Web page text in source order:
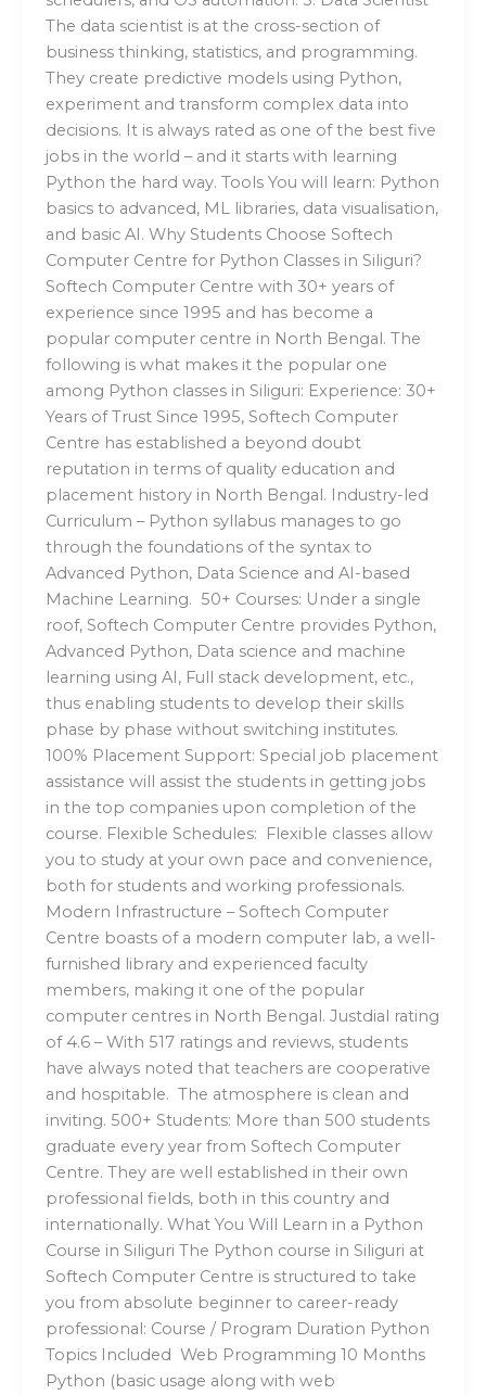
The data scientist is at the cross-section of
business thinking, statistics, and programming.
They create predictive models using Python,
experiment and transform complex data into
decisions. It is always rated as one of the best five
jobs in the world – and it starts with learning
Python the hard way. Tools You will learn: Python
basics to advanced, ML libraries, data visualisation,
and basic AI. Why Students Choose Softech
Computer Centre for Python Classes in Siliguri?
Softech Computer Centre with 30+ years of
experience since 1995 and has become a
popular computer centre in North Bengal. The
following is what makes it the popular one
among Python classes in Siliguri: Experience: 30+
Years of Trust Since 1995, Softech Computer
Centre has established a beyond doubt
reputation in terms of quality education and
placement history in North Bengal. Industry-led
Curriculum – Python syllabus manages to go
through the foundations of the syntax to
Advanced Python, Data Science and AI-based
Machine Learning. 50+ Courses: Under a single
roof, Softech Computer Centre provides Python,
Advanced Python, Data science and machine
learning using AI, Full stack development, etc.,
thus enabling students to develop their skills
phase by phase without switching institutes.
100% Placement Support: Special job placement
assistance will assist the students in getting jobs
in the top companies upon completion of the
course. Flexible Schedules: Flexible classes allow
you to study at your own pace and convenience,
both for students and working professionals.
Modern Infrastructure – Softech Computer
Centre boasts of a modern computer lab, a well-
furnished library and experienced faculty
members, making it one of the popular
computer centres in North Bengal. Justdial rating
of 4.6 – With 517 ratings and reviews, students
have always noted that teachers are cooperative
and hospitable. The atmosphere is clean and
inviting. 500+ Students: More than 500 students
graduate every year from Softech Computer
Centre. They are well established in their own
professional fields, both in this country and
internationally. What You Will Learn in a Python
Course in Siliguri The Python course in Siliguri at
Softech Computer Centre is structured to take
you from absolute beginner to career-ready
professional: Course / Program Duration Python
Topics Included Web Programming 10 Months
Python (basic usage along with web